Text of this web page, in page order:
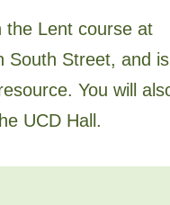
the Lent course at
South Street, and is
You will
UCD Hall.